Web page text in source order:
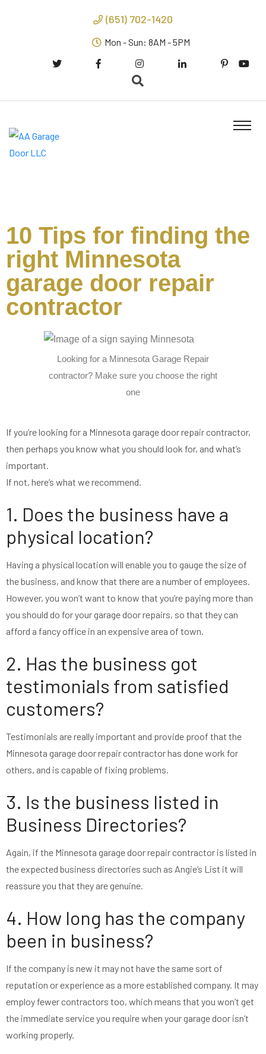
(651) 702-1420
Mon - Sun: 8AM - 5PM
10 Tips for finding the
right Minnesota
garage door repair
contractor
Looking for a Minnesota Garage Repair
contractor? Make sure you choose the right
one
If you’re looking for a Minnesota garage door repair contractor,
then perhaps you know what you should look for, and what’s
important.
If not, here’s what we recommend.
1. Does the business have a
physical location?
Having a physical location will enable you to gauge the size of
the business, and know that there are a number of employees.
However, you won’t want to know that you’re paying more than
you should do for your garage door repairs, so that they can
afford a fancy office in an expensive area of town.
2. Has the business got
testimonials from satisfied
customers?
Testimonials are really important and provide proof that the
Minnesota garage door repair contractor has done work for
others, and is capable of fixing problems.
3. Is the business listed in
Business Directories?
Again, if the Minnesota garage door repair contractor is listed in
the expected business directories such as Angie’s List it will
reassure you that they are genuine.
4. How long has the company
been in business?
If the company is new it may not have the same sort of
reputation or experience as a more established company. It may
employ fewer contractors too, which means that you won’t get
the immediate service you require when your garage door isn’t
working properly.